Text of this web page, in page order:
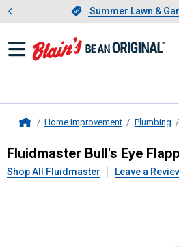
Slide 1 of 4.
Summer Lawn &
Home Improvement Plumbing
FluidmasterBull's
Fluidmaster Bull's Eye
Shop All Fluidmaster Leave a